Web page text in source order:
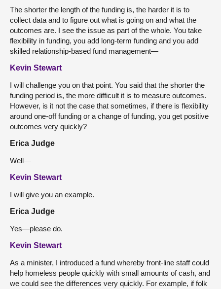
The shorter the length of the funding is, the harder it is to
collect data and to figure out what is going on and what the
outcomes are. I see the issue as part of the whole. You take
flexibility in funding, you add long-term funding and you add
skilled relationship-based fund management—
Kevin Stewart
I will challenge you on that point. You said that the shorter the
funding period is, the more difficult it is to measure outcomes.
However, is it not the case that sometimes, if there is flexibility
around one-off funding or a change of funding, you get positive
outcomes very quickly?
Erica Judge
Well—
Kevin Stewart
I will give you an example.
Erica Judge
Yes—please do.
Kevin Stewart
As a minister, I introduced a fund whereby front-line staff could
help homeless people quickly with small amounts of cash, and
we could see the differences very quickly. For example, if folk